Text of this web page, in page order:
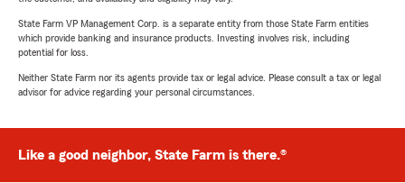
State Farm VP Management Corp. is a separate entity from those State Farm entities
which provide banking and insurance products. Investing involves risk, including
potential for loss.
Neither State Farm nor its agents provide tax or legal advice. Please consult a tax or legal
advisor for advice regarding your personal circumstances.
Like a good neighbor, State Farm is there.®